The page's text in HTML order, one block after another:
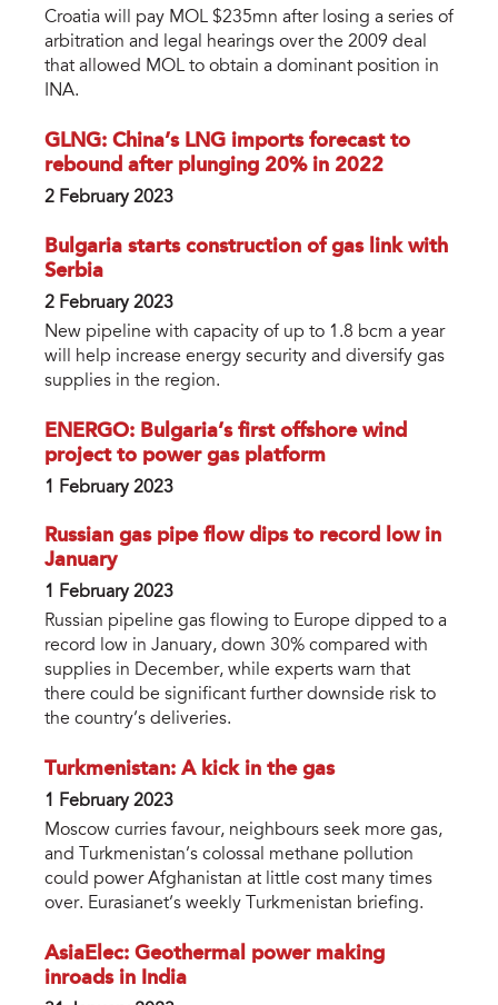
Croatia will pay MOL $235mn after losing a series of
arbitration and legal hearings over the 2009 deal
that allowed MOL to obtain a dominant position in
INA.
GLNG: China’s LNG imports forecast to
rebound after plunging 20% in 2022
2 February 2023
Bulgaria starts construction of gas link with
Serbia
2 February 2023
New pipeline with capacity of up to 1.8 bcm a year
will help increase energy security and diversify gas
supplies in the region.
ENERGO: Bulgaria’s first offshore wind
project to power gas platform
1 February 2023
Russian gas pipe flow dips to record low in
January
1 February 2023
Russian pipeline gas flowing to Europe dipped to a
record low in January, down 30% compared with
supplies in December, while experts warn that
there could be significant further downside risk to
the country’s deliveries.
Turkmenistan: A kick in the gas
1 February 2023
Moscow curries favour, neighbours seek more gas,
and Turkmenistan’s colossal methane pollution
could power Afghanistan at little cost many times
over. Eurasianet’s weekly Turkmenistan briefing.
AsiaElec: Geothermal power making
inroads in India